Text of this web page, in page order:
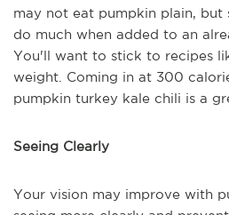
may not eat pumpkin plain,
do much when added to an
You'll want to stick to recipes
weight. Coming in at 300
pumpkin turkey kale chili is a
Seeing Clearly
Your vision may improve with